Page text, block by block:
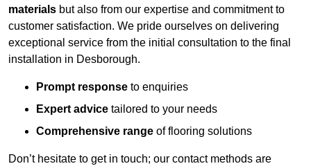
materials but also from our expertise and commitment to
customer satisfaction. We pride ourselves on delivering
exceptional service from the initial consultation to the final
installation in Desborough.
Prompt response to enquiries
Expert advice tailored to your needs
Comprehensive range of flooring solutions
Don’t hesitate to get in touch; our contact methods are